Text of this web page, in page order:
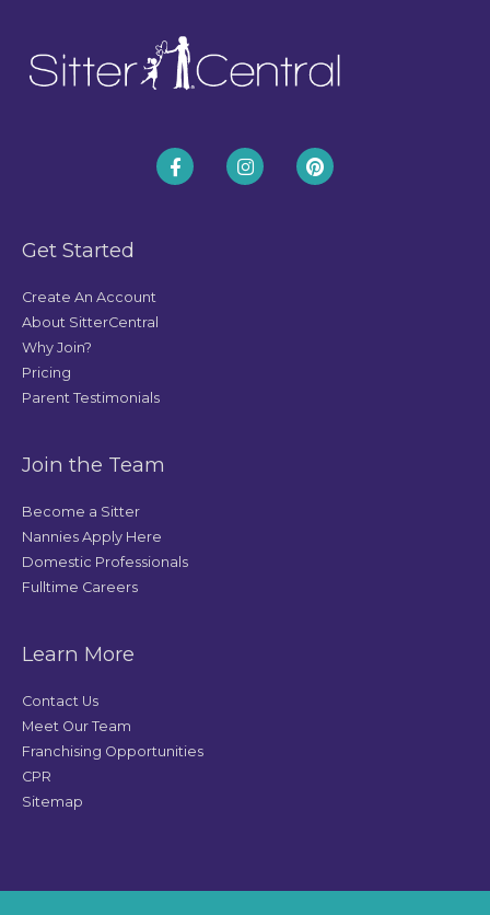
Get Started
Create An Account
About SitterCentral
Why Join?
Pricing
Parent Testimonials
Join the Team
Become a Sitter
Nannies Apply Here
Domestic Professionals
Fulltime Careers
Learn More
Contact Us
Meet Our Team
Franchising Opportunities
CPR
Sitemap